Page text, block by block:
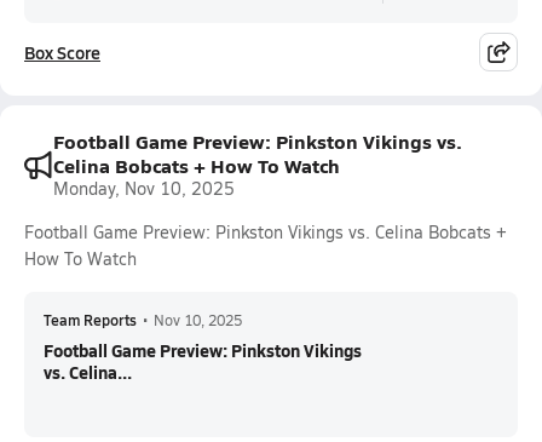
Box Score
Football Game Preview: Pinkston Vikings vs.
Celina Bobcats + How To Watch
Monday, Nov 10, 2025
Football Game Preview: Pinkston Vikings vs. Celina Bobcats +
How To Watch
Team Reports • Nov 10, 2025
Football Game Preview: Pinkston Vikings
vs. Celina...